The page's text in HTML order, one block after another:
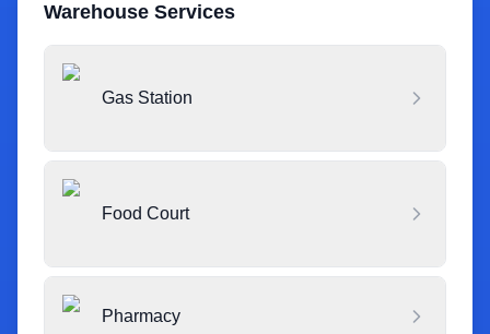
Warehouse Services
Gas Station
Food Court
Pharmacy